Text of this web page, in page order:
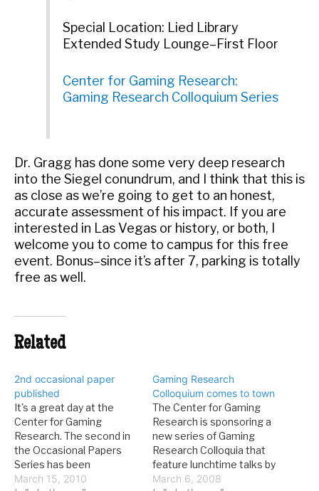
Special Location: Lied Library
Extended Study Lounge–First Floor
Center for Gaming Research:
Gaming Research Colloquium Series
Dr. Gragg has done some very deep research
into the Siegel conundrum, and I think that this is
as close as we’re going to get to an honest,
accurate assessment of his impact. If you are
interested in Las Vegas or history, or both, I
welcome you to come to campus for this free
event. Bonus–since it’s after 7, parking is totally
free as well.
Related
2nd occasional paper
published
It's a great day at the
Center for Gaming
Research. The second in
the Occasional Papers
Series has been
published. Here's the info:
March 15, 2010
Gaming Research
Colloquium comes to town
The Center for Gaming
Research is sponsoring a
new series of Gaming
Research Colloquia that
feature lunchtime talks by
gambling researchers at
March 6, 2008